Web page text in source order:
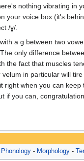
nothing vibrating in
your voice box (it's
/ɣ/.
a g between two
only difference
the fact that muscles
in particular will
right when you can
if you can,
Phonology - Morphology -